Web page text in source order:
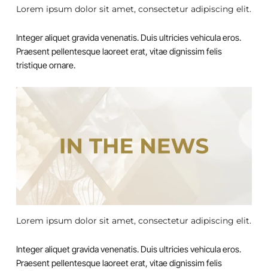
Lorem ipsum dolor sit amet, consectetur adipiscing elit.
Integer aliquet gravida venenatis. Duis ultricies vehicula eros.
Praesent pellentesque laoreet erat, vitae dignissim felis
tristique ornare.
Lorem ipsum dolor sit amet, consectetur adipiscing elit.
Integer aliquet gravida venenatis. Duis ultricies vehicula eros.
Praesent pellentesque laoreet erat, vitae dignissim felis